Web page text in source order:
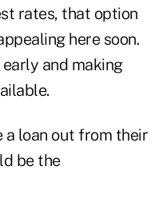
rates, that option
here soon.
and making
a loan out from their
be the